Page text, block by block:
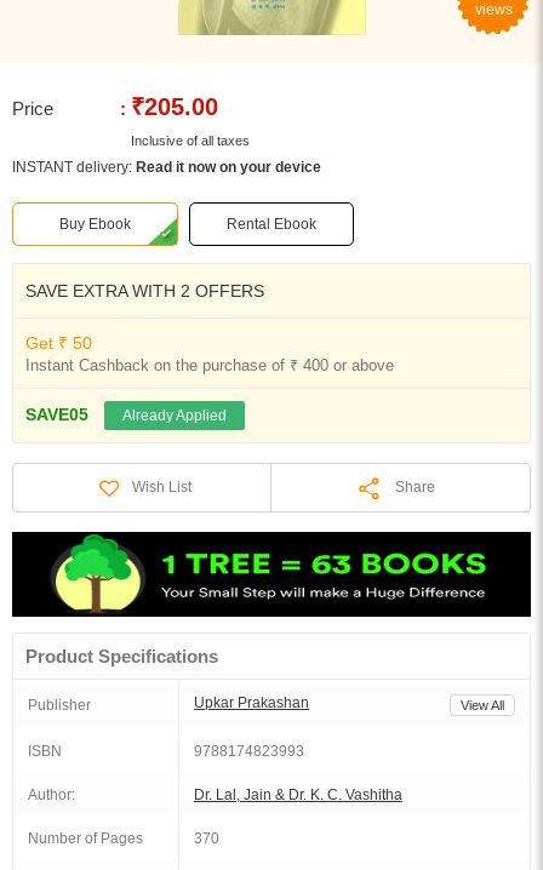
views
Price : ₹205.00
Inclusive of all taxes
INSTANT delivery: Read it now on your device
Buy Ebook Rental Ebook
SAVE EXTRA WITH 2 OFFERS
Get ₹ 50
Instant Cashback on the purchase of ₹ 400 or above
SAVE05 Already Applied
Wish List Share
Product Specifications
Publisher Upkar Prakashan View All
ISBN 9788174823993
Author: Dr. Lal, Jain & Dr. K. C. Vashitha
Number of Pages 370